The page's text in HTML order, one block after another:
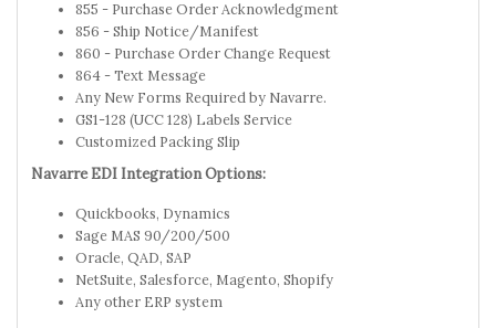
855 - Purchase Order Acknowledgment
856 - Ship Notice/Manifest
860 - Purchase Order Change Request
864 - Text Message
Any New Forms Required by Navarre.
GS1-128 (UCC 128) Labels Service
Customized Packing Slip
Navarre EDI Integration Options:
Quickbooks, Dynamics
Sage MAS 90/200/500
Oracle, QAD, SAP
NetSuite, Salesforce, Magento, Shopify
Any other ERP system